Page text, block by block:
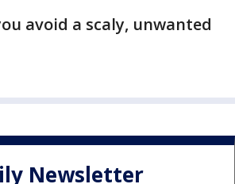
avoid a scaly, unwanted
Newsletter